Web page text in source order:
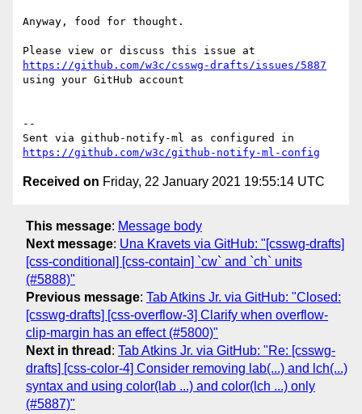
Anyway, food for thought.
https://github.com/w3c/csswg-drafts/issues/5887
using your GitHub account
--
https://github.com/w3c/github-notify-ml-config
Received on Friday, 22 January 2021 19:55:14 UTC
This message: Message body
Next message: Una Kravets via GitHub: "[csswg-drafts]
[css-conditional] [css-contain] `cw` and `ch` units
(#5888)"
Previous message: Tab Atkins Jr. via GitHub: "Closed:
[csswg-drafts] [css-overflow-3] Clarify when overflow-
clip-margin has an effect (#5800)"
Next in thread : Tab Atkins Jr. via GitHub: "Re: [csswg-
drafts] [css-color-4] Consider removing lab(...) and lch(...)
syntax and using color(lab ...) and color(lch ...) only
(#5887)"